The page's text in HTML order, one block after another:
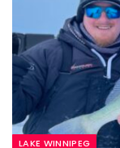
LAKE WINNIPEG